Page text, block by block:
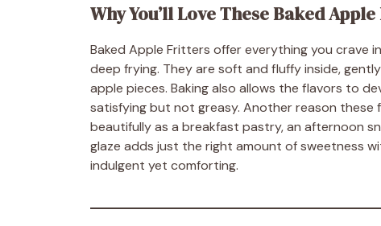
Why You’ll Love These Baked
Baked Apple Fritters offer everything you crave
deep frying. They are soft and fluffy inside,
apple pieces. Baking also allows the flavors to
satisfying but not greasy. Another reason
beautifully as a breakfast pastry, an afternoon
glaze adds just the right amount of sweetness
indulgent yet comforting.